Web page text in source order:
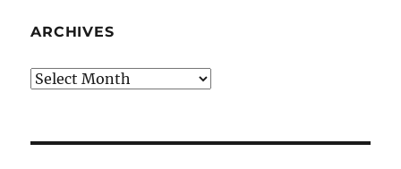
ARCHIVES
Archives